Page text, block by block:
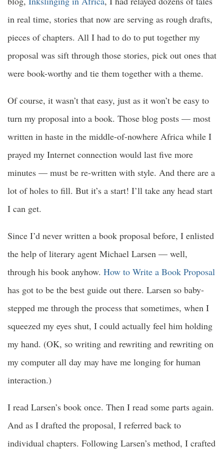
in real time, stories that now are serving as rough drafts,
pieces of chapters. All I had to do to put together my
proposal was sift through those stories, pick out ones that
were book-worthy and tie them together with a theme.
Of course, it wasn’t that easy, just as it won’t be easy to
turn my proposal into a book. Those blog posts — most
written in haste in the middle-of-nowhere Africa while I
prayed my Internet connection would last five more
minutes — must be re-written with style. And there are a
lot of holes to fill. But it’s a start! I’ll take any head start
I can get.
Since I’d never written a book proposal before, I enlisted
the help of literary agent Michael Larsen — well,
through his book anyhow. How to Write a Book Proposal
has got to be the best guide out there. Larsen so baby-
stepped me through the process that sometimes, when I
squeezed my eyes shut, I could actually feel him holding
my hand. (OK, so writing and rewriting and rewriting on
my computer all day may have me longing for human
interaction.)
I read Larsen’s book once. Then I read some parts again.
And as I drafted the proposal, I referred back to
individual chapters. Following Larsen’s method, I crafted